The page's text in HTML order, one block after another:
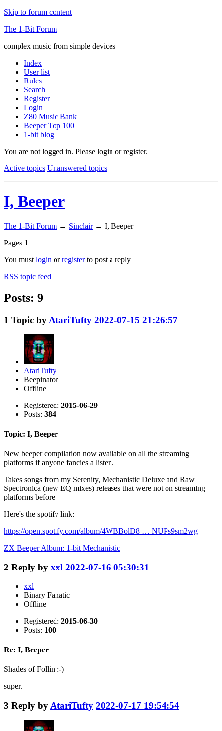
Skip to forum content
The 1-Bit Forum
complex music from simple devices
Index
User list
Rules
Search
Register
Login
Z80 Music Bank
Beeper Top 100
1-bit blog
You are not logged in. Please login or register.
Active topics Unanswered topics
I, Beeper
The 1-Bit Forum → Sinclair → I, Beeper
Pages 1
You must login orregisterto post a reply
RSS topic feed
Posts: 9
1 Topic by AtariTufty 2022-07-15 21:26:57
AtariTufty
Beepinator
Offline
Registered: 2015-06-29
Posts: 384
Topic: I, Beeper
New beeper compilation now available on all the streaming
platforms if anyone fancies a listen.
Takes songs from my Serenity, Mechanistic Deluxe and Raw
Spectronica (new EQ mixes) releases that were not on streaming
platforms before.
Here's the spotify link:
https://open.spotify.com/album/4WBBolD8 … NUPs9sm2wg
ZX Beeper Album: 1-bit Mechanistic
2 Reply by xxl 2022-07-16 05:30:31
xxl
Binary Fanatic
Offline
Registered: 2015-06-30
Posts: 100
Re: I, Beeper
Shades of Follin :-)
super.
3 Reply by AtariTufty 2022-07-17 19:54:54